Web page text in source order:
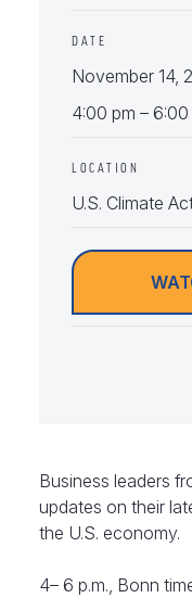
DATE
November 14,
4:00 pm –
LOCATION
U.S. Climate
Business leaders
updates on their
the U.S. economy.
4– 6 p.m., Bonn